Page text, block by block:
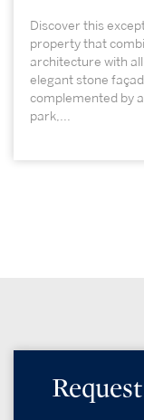
Discover this
property that
architecture with
elegant stone
complemented by
park,...